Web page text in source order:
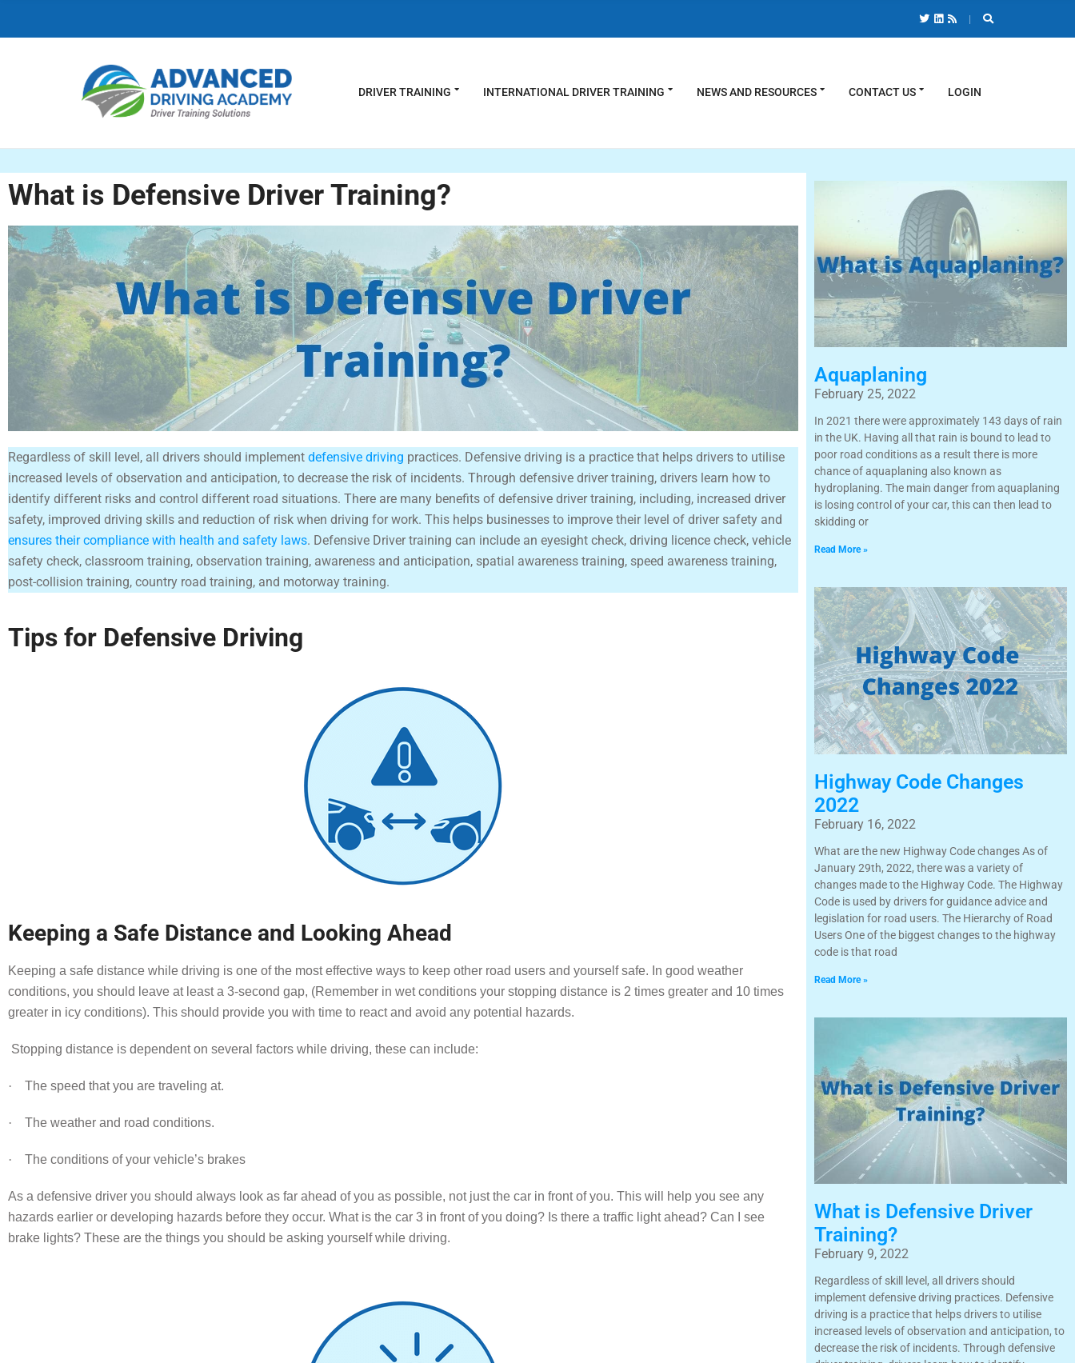
DRIVER TRAINING INTERNATIONAL DRIVER TRAINING NEWS AND RESOURCES CONTACT US LOGIN
What is Defensive Driver Training?
Regardless of skill level, all drivers should implement defensive driving practices. Defensive driving is a practice that helps drivers to utilise
increased levels of observation and anticipation, to decrease the risk of incidents. Through defensive driver training, drivers learn how to
identify different risks and control different road situations. There are many benefits of defensive driver training, including, increased driver
safety, improved driving skills and reduction of risk when driving for work. This helps businesses to improve their level of driver safety and
ensures their compliance with health and safety laws. Defensive Driver training can include an eyesight check, driving licence check, vehicle
safety check, classroom training, observation training, awareness and anticipation, spatial awareness training, speed awareness training,
post-collision training, country road training, and motorway training.
Tips for Defensive Driving
Keeping a Safe Distance and Looking Ahead
Keeping a safe distance while driving is one of the most effective ways to keep other road users and yourself safe. In good weather
conditions, you should leave at least a 3-second gap, (Remember in wet conditions your stopping distance is 2 times greater and 10 times
greater in icy conditions). This should provide you with time to react and avoid any potential hazards.
Stopping distance is dependent on several factors while driving, these can include:
· The speed that you are traveling at.
· The weather and road conditions.
· The conditions of your vehicle’s brakes
As a defensive driver you should always look as far ahead of you as possible, not just the car in front of you. This will help you see any
hazards earlier or developing hazards before they occur. What is the car 3 in front of you doing? Is there a traffic light ahead? Can I see
brake lights? These are the things you should be asking yourself while driving.
Aquaplaning
February 25, 2022
In 2021 there were approximately 143 days of rain
in the UK. Having all that rain is bound to lead to
poor road conditions as a result there is more
chance of aquaplaning also known as
hydroplaning. The main danger from aquaplaning
is losing control of your car, this can then lead to
skidding or
Read More »
Highway Code Changes
2022
February 16, 2022
What are the new Highway Code changes As of
January 29th, 2022, there was a variety of
changes made to the Highway Code. The Highway
Code is used by drivers for guidance advice and
legislation for road users. The Hierarchy of Road
Users One of the biggest changes to the highway
code is that road
Read More »
What is Defensive Driver
Training?
February 9, 2022
Regardless of skill level, all drivers should
implement defensive driving practices. Defensive
driving is a practice that helps drivers to utilise
increased levels of observation and anticipation, to
decrease the risk of incidents. Through defensive